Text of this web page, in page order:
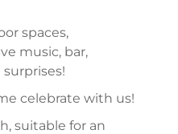
spaces,
music, bar,
celebrate with us!
suitable for an